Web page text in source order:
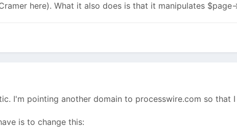
here). What it also does is that it manipulates
I'm pointing another domain to processwire.com so that
is to change this: